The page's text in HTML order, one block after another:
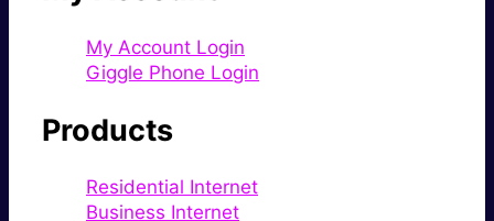
My Account Login
Giggle Phone Login
Products
Residential Internet
Business Internet